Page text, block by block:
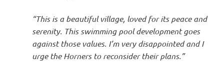
“This is a beautiful village, loved for its peace and
serenity. This swimming pool development goes
against those values. I’m very disappointed and I
urge the Horners to reconsider their plans.”